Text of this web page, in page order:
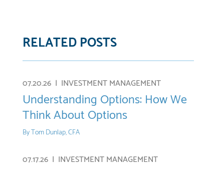
RELATED POSTS
07.20.26 | INVESTMENT MANAGEMENT
Understanding Options: How We
Think About Options
ByTom Dunlap, CFA
07.17.26 | INVESTMENT MANAGEMENT